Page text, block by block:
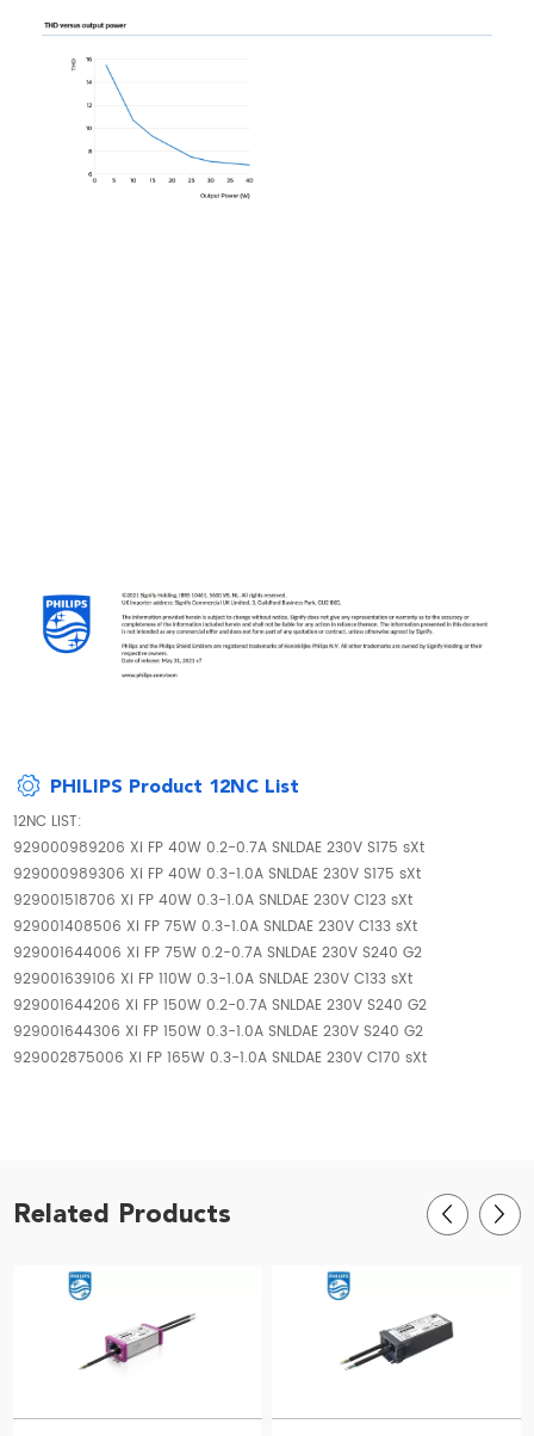
PHILIPS Product 12NC List
12NC LIST:
929000989206 Xi FP 40W 0.2-0.7A SNLDAE 230V S175 sXt
929000989306 Xi FP 40W 0.3-1.0A SNLDAE 230V S175 sXt
929001518706 Xi FP 40W 0.3-1.0A SNLDAE 230V C123 sXt
929001408506 Xi FP 75W 0.3-1.0A SNLDAE 230V C133 sXt
929001644006 Xi FP 75W 0.2-0.7A SNLDAE 230V S240 G2
929001639106 Xi FP 110W 0.3-1.0A SNLDAE 230V C133 sXt
929001644206 Xi FP 150W 0.2-0.7A SNLDAE 230V S240 G2
929001644306 Xi FP 150W 0.3-1.0A SNLDAE 230V S240 G2
929002875006 Xi FP 165W 0.3-1.0A SNLDAE 230V C170 sXt
Related Products